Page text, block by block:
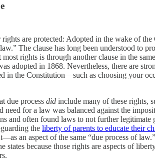
are protected: Adopted in the wake of
The clause has long been understood to
rights is through another clause in the
adopted in 1868. Nevertheless, there are
in the Constitution—such as choosing your
due process did include many of these rights,
need for a law was balanced against the
and often found laws to not further
the liberty of parents to educate their
an aspect of the same “due process of
states because those rights are aspects of